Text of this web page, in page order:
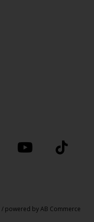
/ powered byAB Commerce